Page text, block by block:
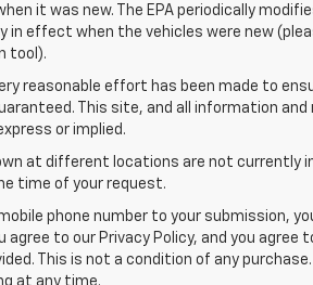
it was new. The EPA periodically
in effect when the vehicles were new
tool).
reasonable effort has been made to
This site, and all information
or implied.
at different locations are not currently
time of your request.
phone number to your submission,
agree to our Privacy Policy, and you
This is not a condition of any
at any time.